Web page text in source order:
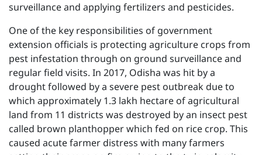
surveillance and applying fertilizers and pesticides.
One of the key responsibilities of government
extension officials is protecting agriculture crops from
pest infestation through on ground surveillance and
regular field visits. In 2017, Odisha was hit by a
drought followed by a severe pest outbreak due to
which approximately 1.3 lakh hectare of agricultural
land from 11 districts was destroyed by an insect pest
called brown planthopper which fed on rice crop. This
caused acute farmer distress with many farmers